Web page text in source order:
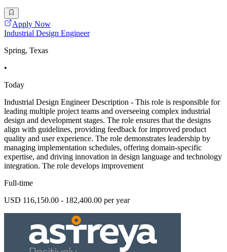
Apply Now
Industrial Design Engineer
Spring, Texas
•
Today
Industrial Design Engineer Description - This role is responsible for
leading multiple project teams and overseeing complex industrial
design and development stages. The role ensures that the designs
align with guidelines, providing feedback for improved product
quality and user experience. The role demonstrates leadership by
managing implementation schedules, offering domain-specific
expertise, and driving innovation in design language and technology
integration. The role develops improvement
Full-time
USD 116,150.00 - 182,400.00 per year